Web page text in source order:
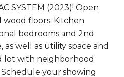
SYSTEM (2023)! Open
floors. Kitchen
bedrooms and 2nd
well as utility space and
lot with neighborhood
Schedule your showing